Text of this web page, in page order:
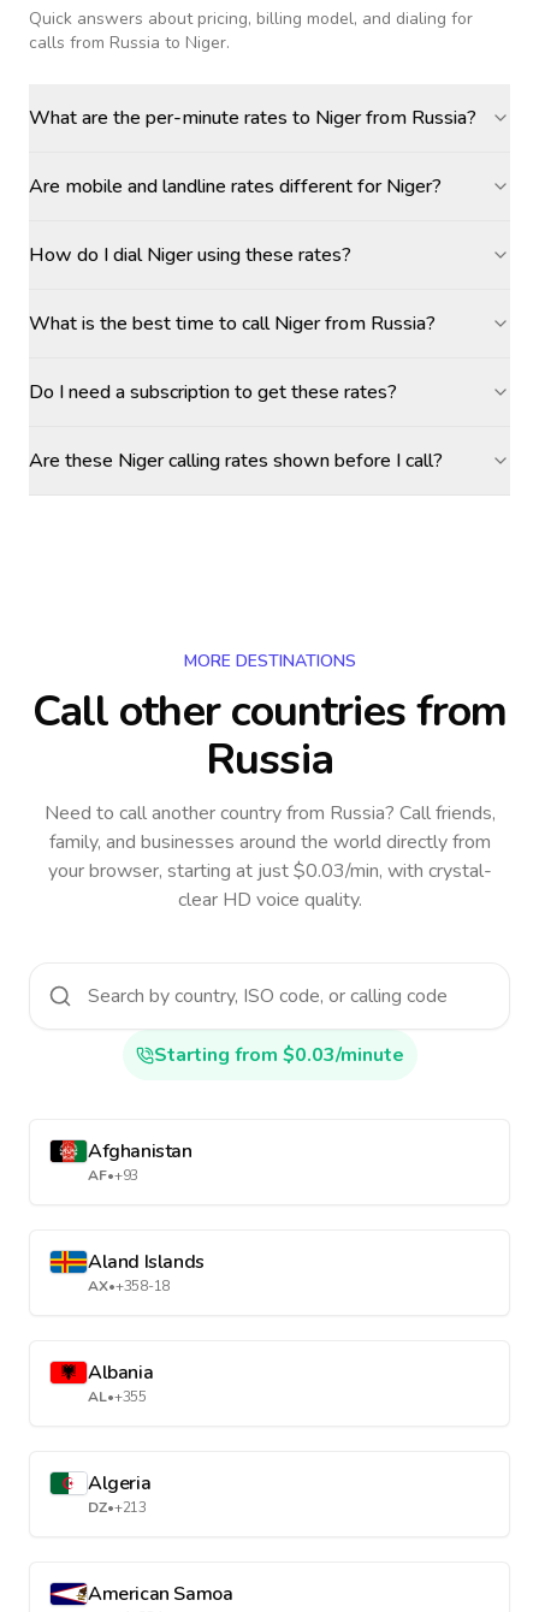
Quick answers about pricing, billing model, and dialing for
calls from Russia to Niger.
What are the per-minute rates to Niger from Russia?
Are mobile and landline rates different for Niger?
How do I dial Niger using these rates?
What is the best time to call Niger from Russia?
Do I need a subscription to get these rates?
Are these Niger calling rates shown before I call?
MORE DESTINATIONS
Call other countriesfrom
Russia
Need to call another countryfrom Russia? Call friends,
family, and businesses around the world directly from
your browser, starting at just $0.03/min, with crystal-
clear HD voice quality.
Starting from $0.03/minute
Afghanistan
AF•+93
Aland Islands
AX•+358-18
Albania
AL•+355
Algeria
DZ•+213
American Samoa